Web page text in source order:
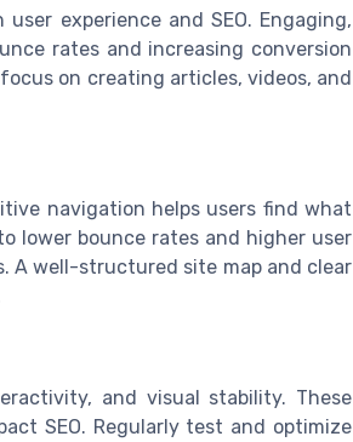
experience and SEO. Engaging,
rates and increasing conversion
on creating articles, videos, and
navigation helps users find what
lower bounce rates and higher user
A well-structured site map and clear
and visual stability. These
SEO. Regularly test and optimize